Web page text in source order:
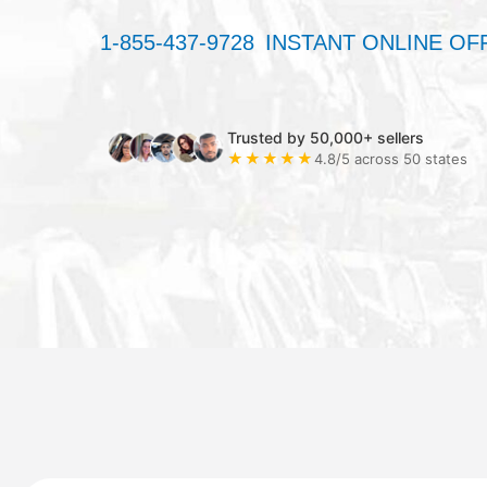
1-855-437-9728 INSTANT ONLINE
Trusted by 50,000+ sellers
★★★★★4.8/5 across 50 states